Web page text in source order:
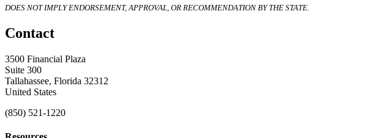
DOES NOT IMPLY ENDORSEMENT, APPROVAL, OR RECOMMENDATION BY THE STATE.
Contact
3500 Financial Plaza
Suite 300
Tallahassee, Florida 32312
United States
(850) 521-1220